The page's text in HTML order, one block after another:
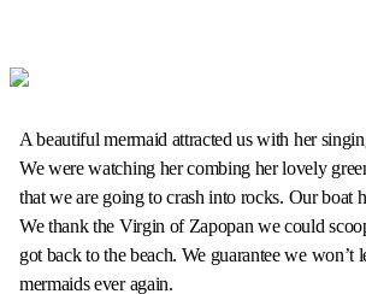
A beautiful mermaid attracted us with her
We were watching her combing her lovely
that we are going to crash into rocks. Our boat
We thank the Virgin of Zapopan we could
got back to the beach. We guarantee we won’t
mermaids ever again.